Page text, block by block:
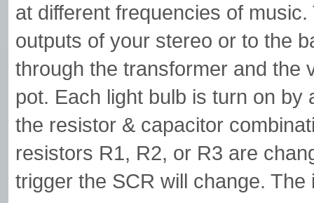
at different frequencies of
outputs of your stereo or to the
through the transformer and the
pot. Each light bulb is turn on
the resistor & capacitor
resistors R1, R2, or R3 are
trigger the SCR will change.